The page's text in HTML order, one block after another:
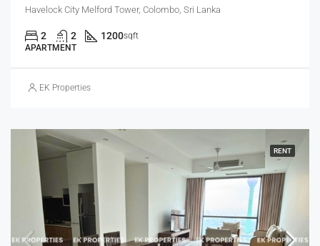
Havelock City Melford Tower, Colombo, Sri Lanka
2 2 1200sqft
APARTMENT
EK Properties
RENT